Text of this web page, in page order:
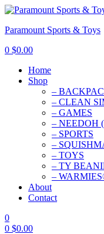
Paramount Sports & Toys
0 $0.00
Home
Shop
–
– CLEAN
– GAMES
– NEEDOH
– SPORTS
–
– TOYS
– TY
–
About
Contact
0
0 $0.00